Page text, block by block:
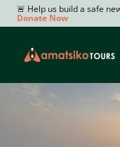
Skip
to
🚨 Help us build a safe
Donate Now